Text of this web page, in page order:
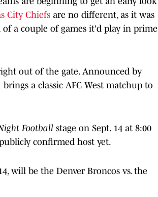
City Chiefs are no different, as it was
a couple of games it'd play in prime
out of the gate. Announced by
brings a classic AFC West matchup to
Football stage on Sept. 14 at 8:00
confirmed host yet.
will be the Denver Broncos vs. the